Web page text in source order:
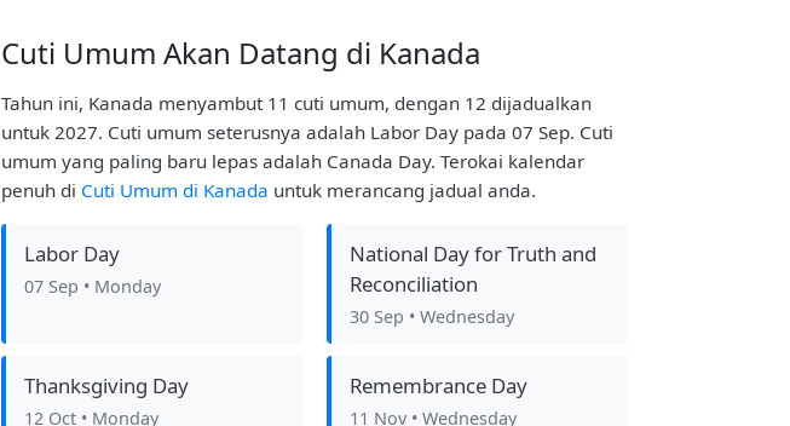
Cuti Umum Akan Datang di Kanada
Tahun ini, Kanada menyambut 11 cuti umum, dengan 12 dijadualkan
untuk 2027. Cuti umum seterusnya adalah Labor Day pada 07 Sep. Cuti
umum yang paling baru lepas adalah Canada Day. Terokai kalendar
penuh di Cuti Umum di Kanada untuk merancang jadual anda.
Labor Day
07 Sep • Monday
National Day for Truth and
Reconciliation
30 Sep • Wednesday
Thanksgiving Day
12 Oct • Monday
Remembrance Day
11 Nov • Wednesday